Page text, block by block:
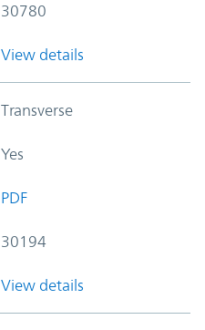
30780
View details
Transverse
Yes
PDF
30194
View details